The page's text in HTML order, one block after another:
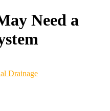
Need a
Drainage